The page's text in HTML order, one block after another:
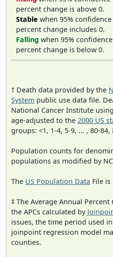
percent change is above 0.
Stable when 95%
percent change includes 0.
Falling when 95%
percent change is below 0.
† Death data provided by the
System public use data file.
National Cancer Institute using
age-adjusted to the 2000 US
groups: <1, 1-4, 5-9, ... , 80-84,
Population counts for
populations as modified by
The US Population Data File
‡ The Average Annual Percent
the APCs calculated by
issues, the time period used
joinpoint regression model
counties.